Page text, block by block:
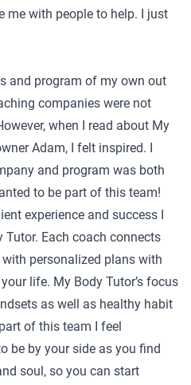
me with people to help. I just
and program of my own out
companies were not
when I read about My
Adam, I felt inspired. I
and program was both
to be part of this team!
experience and success I
Tutor. Each coach connects
personalized plans with
life. My Body Tutor’s focus
as well as healthy habit
of this team I feel
be by your side as you find
soul, so you can start